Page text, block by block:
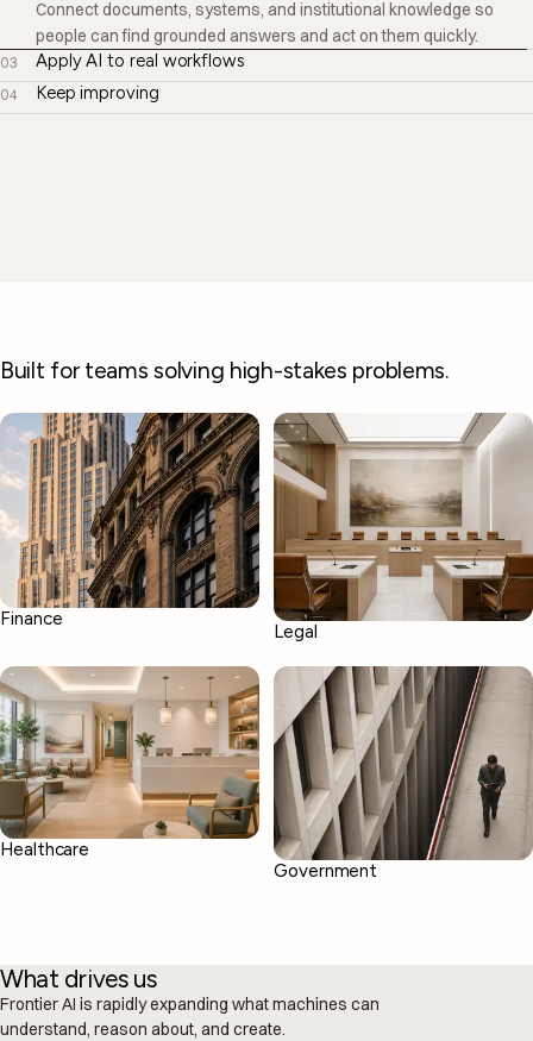
Apply AI to real workflows
Bring AI into the tools, processes, approvals, and decisions your
teams already manage—not just another place to enter prompts.
04 Keep improving
02
Your knowledge, ready when decisions
happen.
03
From isolated prompts to real operations.
Built for teams solving high-stakes problems.
Finance
Legal
Healthcare
Government
What drives us
Frontier AI is rapidly expanding what machines can
understand, reason about, and create.